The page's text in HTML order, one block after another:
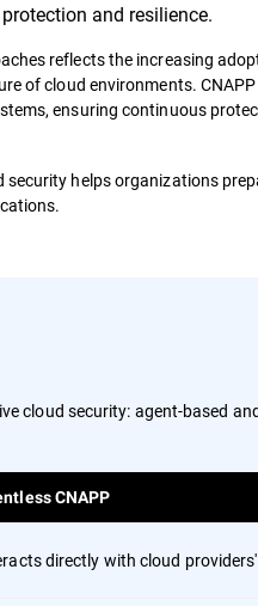
and resilience.
reflects the increasing
of cloud environments.
ensuring continuous
helps organizations
cloud security: agent-based
CNAPP
directly with cloud